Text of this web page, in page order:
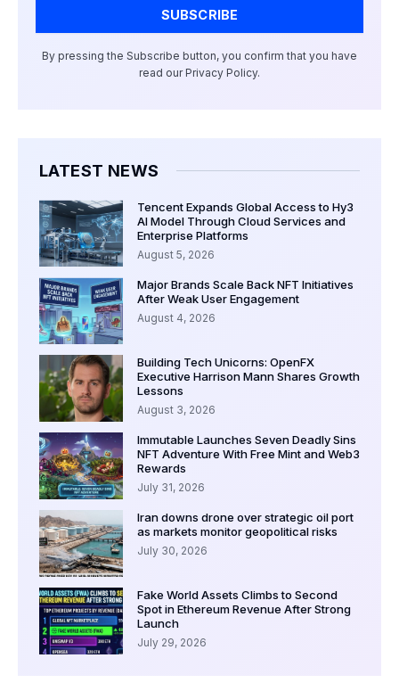
SUBSCRIBE
By pressing the Subscribe button, you confirm that you have
read our Privacy Policy.
LATEST NEWS
Tencent Expands Global Access to Hy3
AI Model Through Cloud Services and
Enterprise Platforms
August 5, 2026
Major Brands Scale Back NFT Initiatives
After Weak User Engagement
August 4, 2026
Building Tech Unicorns: OpenFX
Executive Harrison Mann Shares Growth
Lessons
August 3, 2026
Immutable Launches Seven Deadly Sins
NFT Adventure With Free Mint and Web3
Rewards
July 31, 2026
Iran downs drone over strategic oil port
as markets monitor geopolitical risks
July 30, 2026
Fake World Assets Climbs to Second
Spot in Ethereum Revenue After Strong
Launch
July 29, 2026